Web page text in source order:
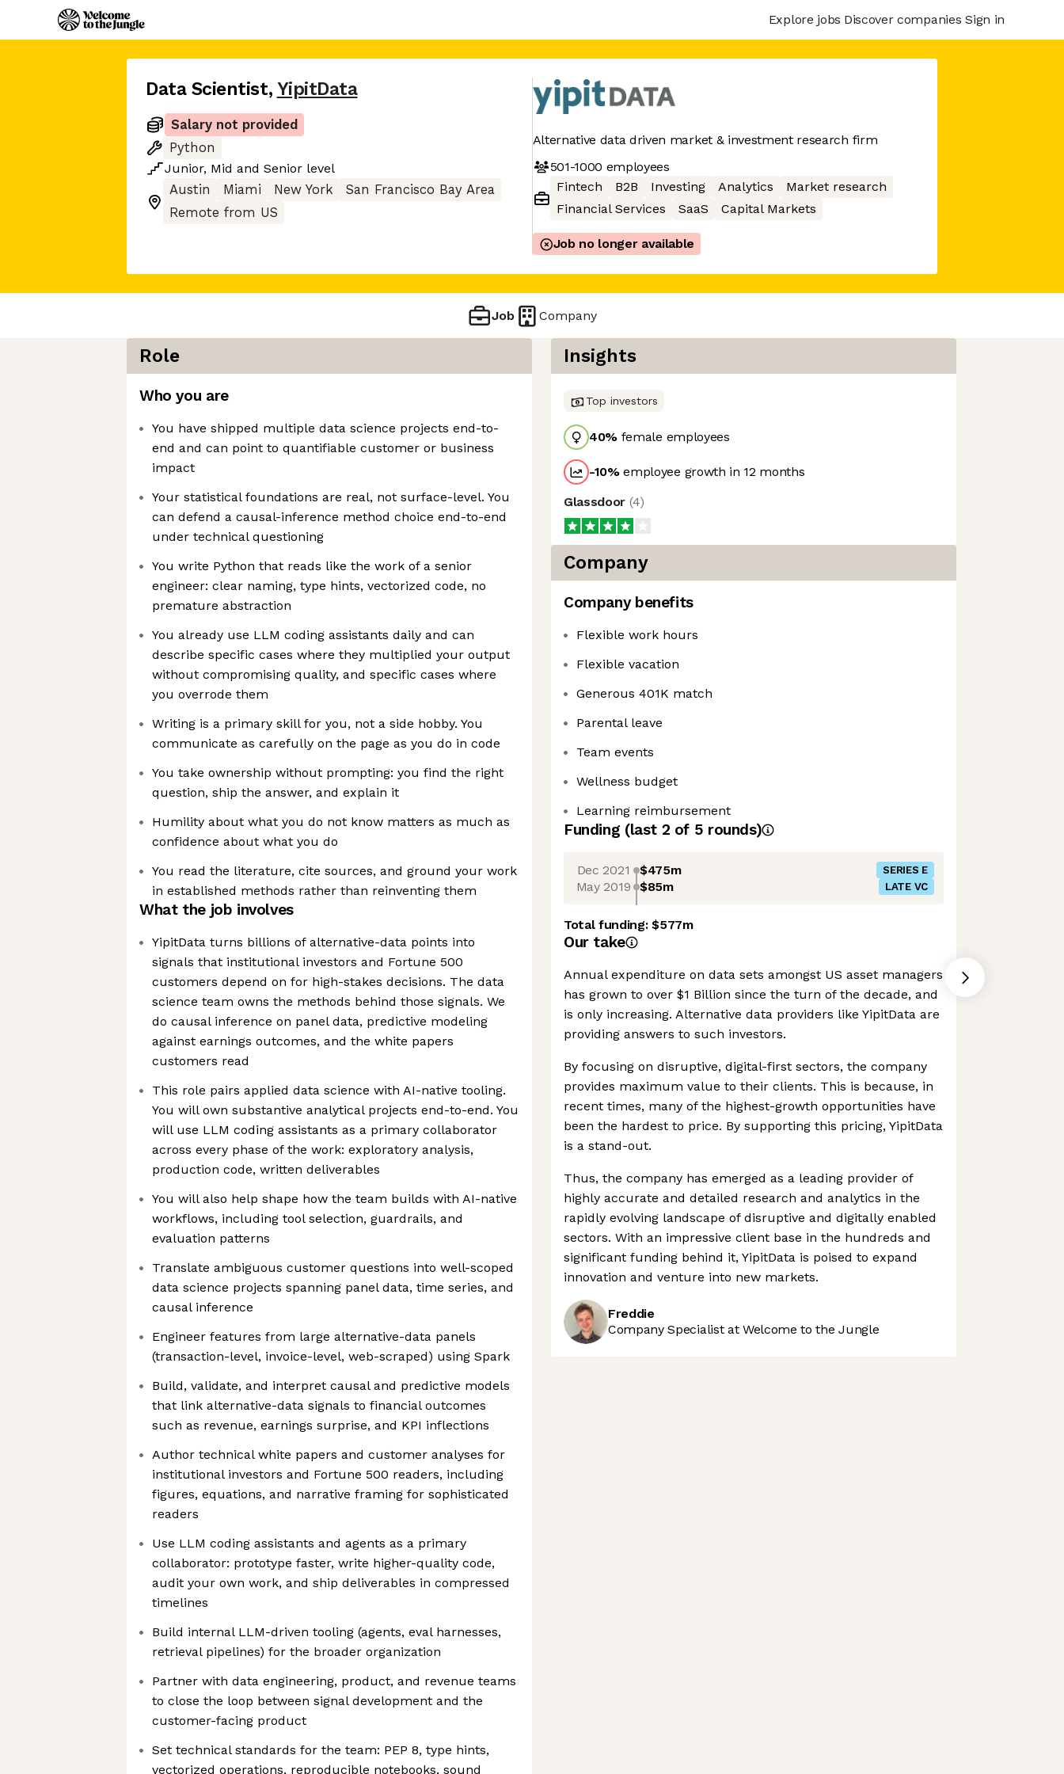
Explore jobs Discover companies Sign in
Data Scientist, YipitData
Salary not provided
Python
Junior, Mid and Senior level
Austin
Miami New York
San Francisco Bay Area
Remote from US
Alternative data driven market & investment research firm
501-1000 employees
Fintech
B2B Investing Analytics
Market research
Financial Services
SaaS Capital Markets
Job no longer available
Job Company
Role
Who you are
You have shipped multiple data science projects end-to-
end and can point to quantifiable customer or business
impact
Your statistical foundations are real, not surface-level. You
can defend a causal-inference method choice end-to-end
under technical questioning
You write Python that reads like the work of a senior
engineer: clear naming, type hints, vectorized code, no
premature abstraction
You already use LLM coding assistants daily and can
describe specific cases where they multiplied your output
without compromising quality, and specific cases where
you overrode them
Writing is a primary skill for you, not a side hobby. You
communicate as carefully on the page as you do in code
You take ownership without prompting: you find the right
question, ship the answer, and explain it
Humility about what you do not know matters as much as
confidence about what you do
You read the literature, cite sources, and ground your work
in established methods rather than reinventing them
What the job involves
YipitData turns billions of alternative-data points into
signals that institutional investors and Fortune 500
customers depend on for high-stakes decisions. The data
science team owns the methods behind those signals. We
do causal inference on panel data, predictive modeling
against earnings outcomes, and the white papers
customers read
This role pairs applied data science with AI-native tooling.
You will own substantive analytical projects end-to-end. You
will use LLM coding assistants as a primary collaborator
across every phase of the work: exploratory analysis,
production code, written deliverables
You will also help shape how the team builds with AI-native
workflows, including tool selection, guardrails, and
evaluation patterns
Translate ambiguous customer questions into well-scoped
data science projects spanning panel data, time series, and
causal inference
Engineer features from large alternative-data panels
(transaction-level, invoice-level, web-scraped) using Spark
Build, validate, and interpret causal and predictive models
that link alternative-data signals to financial outcomes
such as revenue, earnings surprise, and KPI inflections
Author technical white papers and customer analyses for
institutional investors and Fortune 500 readers, including
figures, equations, and narrative framing for sophisticated
readers
Use LLM coding assistants and agents as a primary
collaborator: prototype faster, write higher-quality code,
audit your own work, and ship deliverables in compressed
timelines
Build internal LLM-driven tooling (agents, eval harnesses,
retrieval pipelines) for the broader organization
Partner with data engineering, product, and revenue teams
to close the loop between signal development and the
customer-facing product
Set technical standards for the team: PEP 8, type hints,
vectorized operations, reproducible notebooks, sound
Insights
Top investors
40% female employees
-10%employee growth in 12 months
Glassdoor (4)
Company
Company benefits
Flexible work hours
Flexible vacation
Generous 401K match
Parental leave
Team events
Wellness budget
Learning reimbursement
Funding (last 2 of 5 rounds)
Dec 2021 $475m SERIES E
May 2019 $85m LATE VC
Total funding:$577m
Our take
Annual expenditure on data sets amongst US asset managers
has grown to over $1 Billion since the turn of the decade, and
is only increasing. Alternative data providers like YipitData are
providing answers to such investors.
By focusing on disruptive, digital-first sectors, the company
provides maximum value to their clients. This is because, in
recent times, many of the highest-growth opportunities have
been the hardest to price. By supporting this pricing, YipitData
is a stand-out.
Thus, the company has emerged as a leading provider of
highly accurate and detailed research and analytics in the
rapidly evolving landscape of disruptive and digitally enabled
sectors. With an impressive client base in the hundreds and
significant funding behind it, YipitData is poised to expand
innovation and venture into new markets.
Freddie
Company Specialist at Welcome to the Jungle